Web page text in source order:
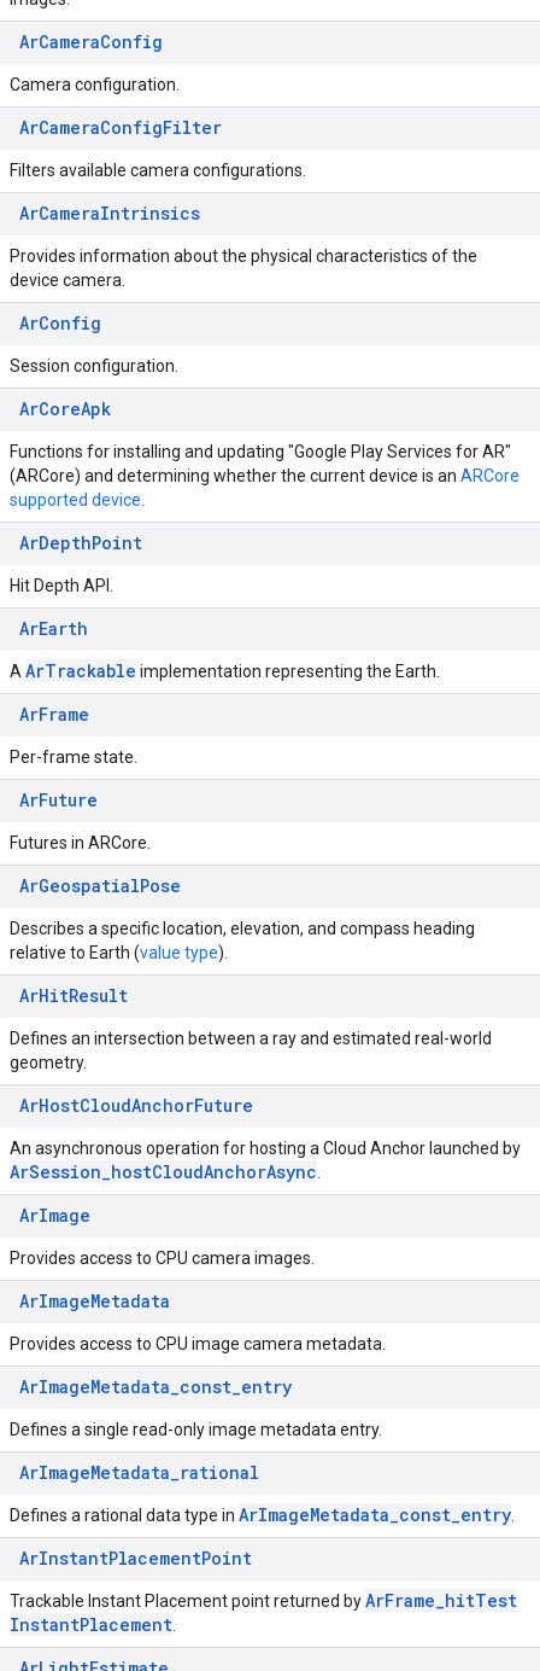
ArCameraConfig
Camera configuration.
ArCameraConfigFilter
Filters available camera configurations.
ArCameraIntrinsics
Provides information about the physical characteristics of the
device camera.
ArConfig
Session configuration.
ArCoreApk
Functions for installing and updating "Google Play Services for AR"
(ARCore) and determining whether the current device is an ARCore
supported device
ArDepthPoint
Hit Depth API.
ArEarth
A ArTrackable implementation representing the Earth.
ArFrame
Per-frame state.
ArFuture
Futures in ARCore.
ArGeospatialPose
Describes a specific location, elevation, and compass heading
relative to Earth (value type).
ArHitResult
Defines an intersection between a ray and estimated real-world
geometry.
ArHostCloudAnchorFuture
An asynchronous operation for hosting a Cloud Anchor launched by
ArSession_hostCloudAnchorAsync
ArImage
Provides access to CPU camera images.
ArImageMetadata
Provides access to CPU image camera metadata.
ArImageMetadata_const_entry
Defines a single read-only image metadata entry.
ArImageMetadata_rational
Defines a rational data type in ArImageMetadata_const_entry
ArInstantPlacementPoint
Trackable Instant Placement point returned byArFrame_hitTest
InstantPlacement